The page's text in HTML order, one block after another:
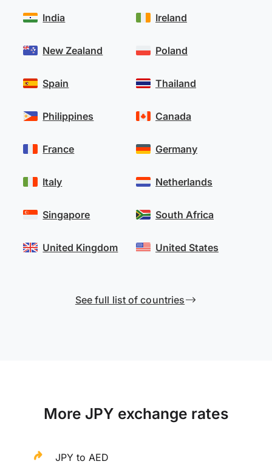
India
New Zealand
Spain
Ireland
Poland
Thailand
Philippines
France
Italy
Singapore
United Kingdom
Canada
Germany
Netherlands
South Africa
United States
See full list of countries
More JPY exchange rates
JPY to AED